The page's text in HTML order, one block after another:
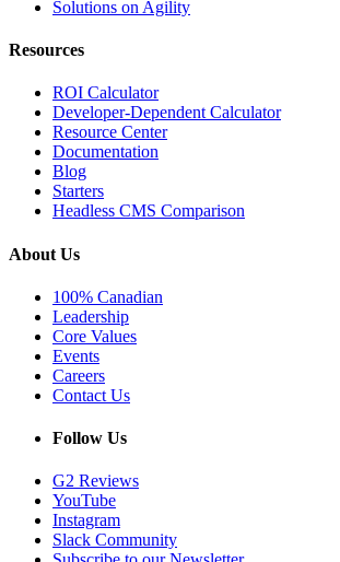
Solutions on Agility
Resources
ROI Calculator
Developer-Dependent Calculator
Resource Center
Documentation
Blog
Starters
Headless CMS Comparison
About Us
100% Canadian
Leadership
Core Values
Events
Careers
Contact Us
Follow Us
G2 Reviews
YouTube
Instagram
Slack Community